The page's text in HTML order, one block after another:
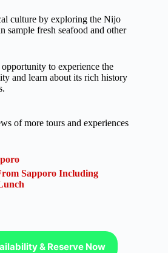
culture by exploring the Nijo
sample fresh seafood and other
to experience the
and learn about its rich history
of more tours and experiences
Sapporo Including
& Reserve Now